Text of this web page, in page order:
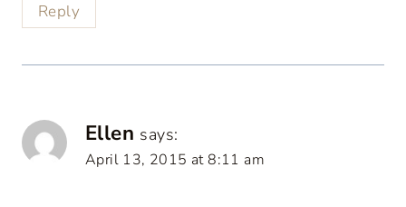
Reply
Ellen says:
April 13, 2015 at 8:11 am